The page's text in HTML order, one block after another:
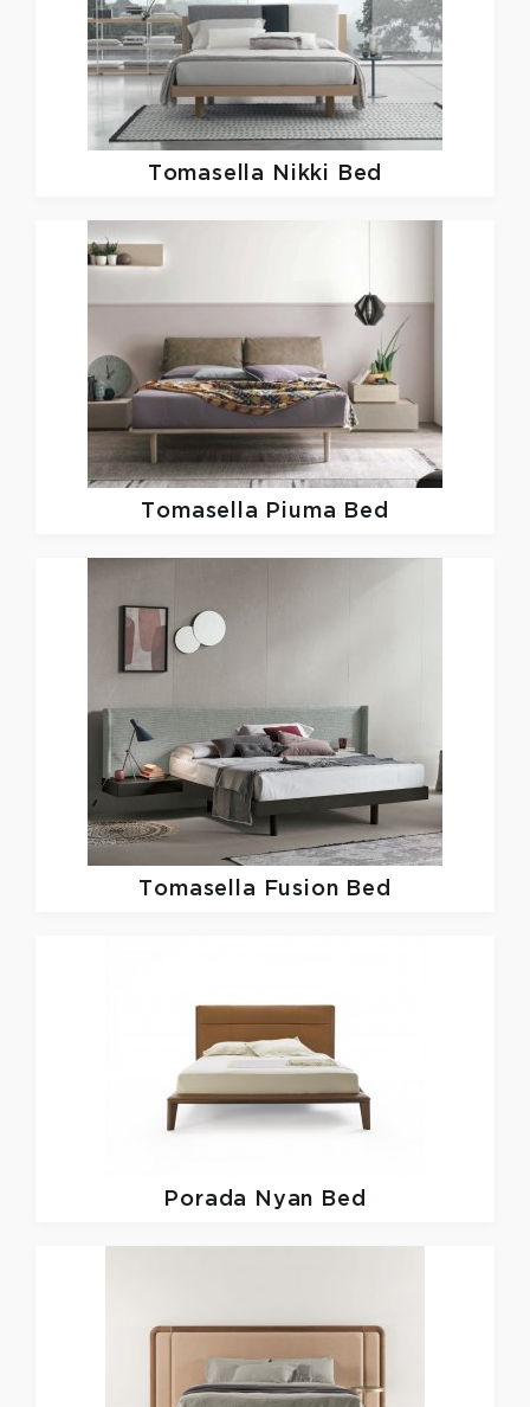
Tomasella Nikki Bed
Tomasella Piuma Bed
Tomasella Fusion Bed
Porada Nyan Bed